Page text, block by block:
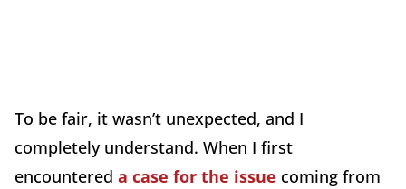
To be fair, it wasn’t unexpected, and I
completely understand. When I first
encountered a case for the issue coming from